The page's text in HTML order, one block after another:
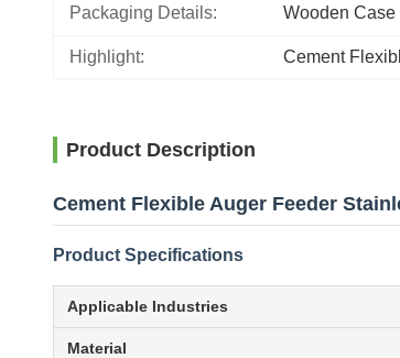
Packaging Details: Wooden Case
Highlight: Cement
Product Description
Cement Flexible Auger Feeder
Product Specifications
Applicable Industries
Material